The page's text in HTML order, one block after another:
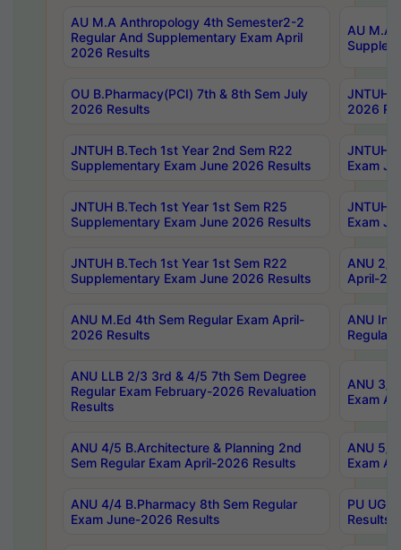
AU M.A Anthropology 4th Semester2-2
Regular And Supplementary Exam April
2026 Results
AU M.A
OU B.Pharmacy(PCI) 7th & 8th Sem July
2026 Results
JNTUH
2026
JNTUH B.Tech 1st Year 2nd Sem R22
Supplementary Exam June 2026 Results
JNTUH
Exam
JNTUH B.Tech 1st Year 1st Sem R25
Supplementary Exam June 2026 Results
JNTUH
Exam
JNTUH B.Tech 1st Year 1st Sem R22
Supplementary Exam June 2026 Results
ANU 2/
April-
ANU M.Ed 4th Sem Regular Exam April-
2026 Results
ANU
Regular
ANU LLB 2/3 3rd & 4/5 7th Sem Degree
Regular Exam February-2026 Revaluation
Results
ANU 3/
Exam
ANU 4/5 B.Architecture & Planning 2nd
Sem Regular Exam April-2026 Results
ANU 5/
Exam
ANU 4/4 B.Pharmacy 8th Sem Regular
Exam June-2026 Results
PU UG
Results